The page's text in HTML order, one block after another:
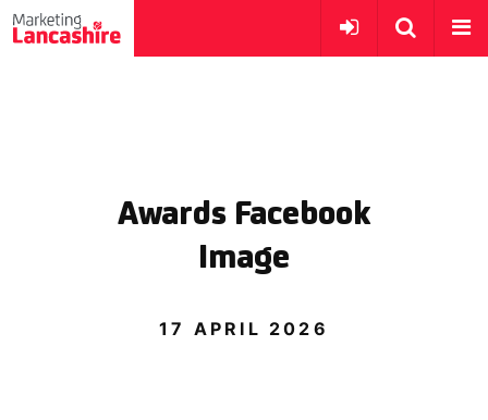
Awards Facebook
Image
17 APRIL 2026